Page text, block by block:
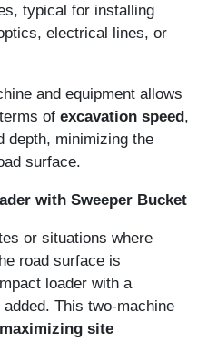
typical for installing
electrical lines, or
and equipment allows
of excavation speed,
depth, minimizing the
surface.
with Sweeper Bucket
or situations where
road surface is
loader with a
added. This two-machine
maximizing site